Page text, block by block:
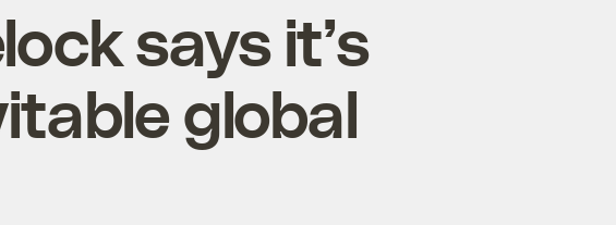
says it’s
global